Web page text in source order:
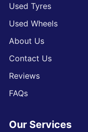
Used Tyres
Used Wheels
About Us
Contact Us
Reviews
FAQs
Our Services